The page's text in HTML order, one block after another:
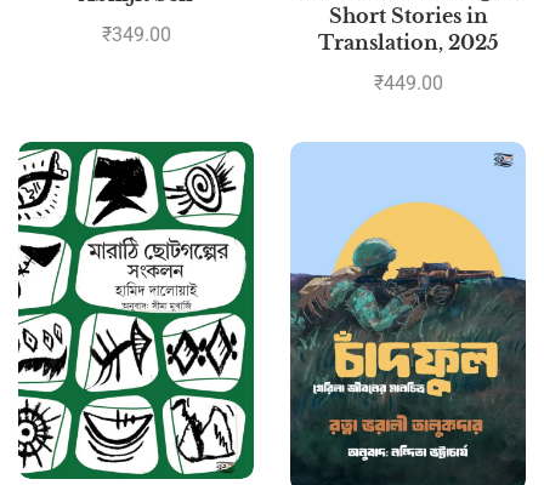
₹349.00
Short Stories in
Translation, 2025
₹449.00